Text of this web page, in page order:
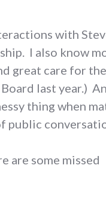
with
I also know
great care for
last year.)
thing when
public
are some missed